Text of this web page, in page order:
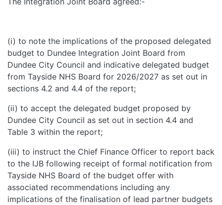
(i) to note the implications of the proposed delegated
budget to Dundee Integration Joint Board from
Dundee City Council and indicative delegated budget
from Tayside NHS Board for 2026/2027 as set out in
sections 4.2 and 4.4 of the report;
(ii) to accept the delegated budget proposed by
Dundee City Council as set out in section 4.4 and
Table 3 within the report;
(iii) to instruct the Chief Finance Officer to report back
to the IJB following receipt of formal notification from
Tayside NHS Board of the budget offer with
associated recommendations including any
implications of the finalisation of lead partner budgets